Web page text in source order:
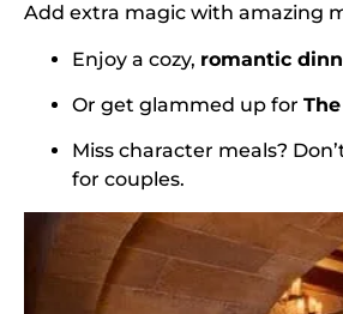
Add extra magic with amazing
Enjoy a cozy, romantic
Or get glammed up for
Miss character meals?
for couples.